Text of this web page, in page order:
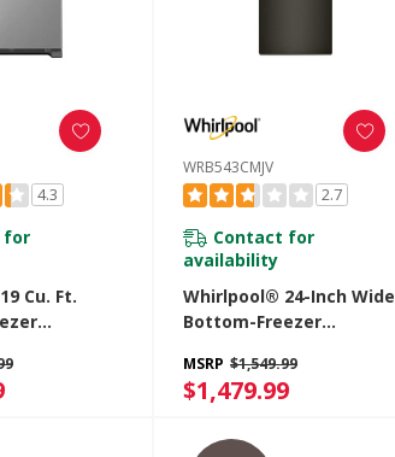
4.3
for
Cu. Ft.
WRB543CMJV
2.7
Contact for
availability
Whirlpool® 24-Inch Wide
Bottom-Freezer
WRB543CMJV
MSRP $1,549.99
$1,479.99